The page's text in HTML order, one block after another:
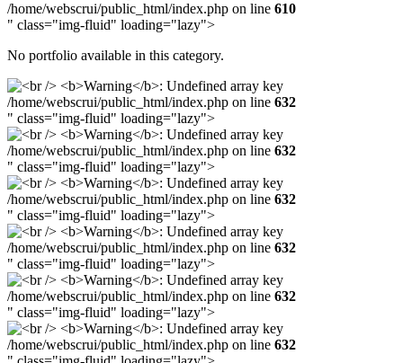
/home/webscrui/public_html/index.php on line 610
" class="img-fluid" loading="lazy">
No portfolio available in this category.
/home/webscrui/public_html/index.php on line 632
" class="img-fluid" loading="lazy">
/home/webscrui/public_html/index.php on line 632
" class="img-fluid" loading="lazy">
/home/webscrui/public_html/index.php on line 632
" class="img-fluid" loading="lazy">
/home/webscrui/public_html/index.php on line 632
" class="img-fluid" loading="lazy">
/home/webscrui/public_html/index.php on line 632
" class="img-fluid" loading="lazy">
/home/webscrui/public_html/index.php on line 632